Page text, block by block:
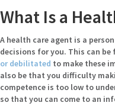
What Is a
A health care agent is a
decisions for you. This can
or debilitated to make these
also be that you difficulty
competence is too low to
so that you can come to an